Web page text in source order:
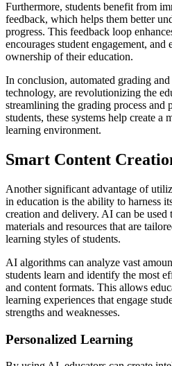
Furthermore, students benefit from
feedback, which helps them better
progress. This feedback loop
encourages student engagement, and
ownership of their education.
In conclusion, automated grading
technology, are revolutionizing the
streamlining the grading process
students, these systems help create a
learning environment.
Smart Content
Another significant advantage of
in education is the ability to harness
creation and delivery. AI can be used
materials and resources that are
learning styles of students.
AI algorithms can analyze vast
students learn and identify the most
and content formats. This allows
learning experiences that engage
strengths and weaknesses.
Personalized Learning